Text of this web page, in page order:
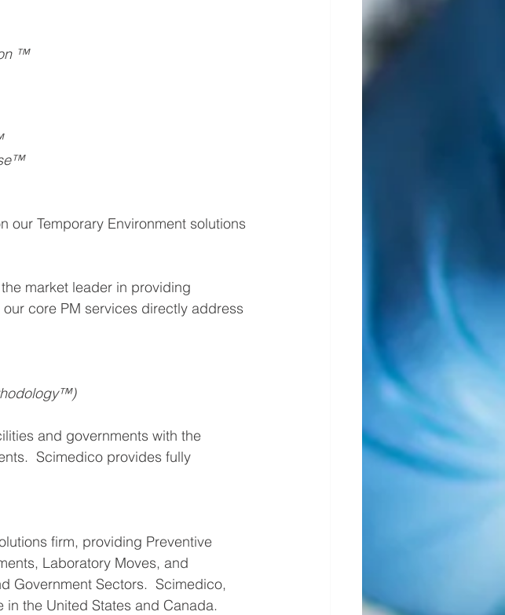
™
our Temporary Environment solutions
market leader in providing
core PM services directly address
and governments with the
Scimedico provides fully
firm, providing Preventive
Laboratory Moves, and
Government Sectors.  Scimedico,
the United States and Canada.